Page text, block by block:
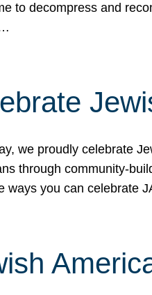
to decompress and
we proudly celebrate
through community-
ways you can celebrate